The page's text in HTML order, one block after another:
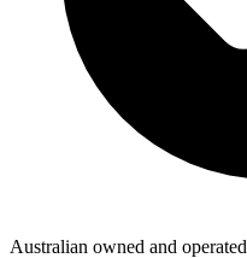
Australian owned and operated